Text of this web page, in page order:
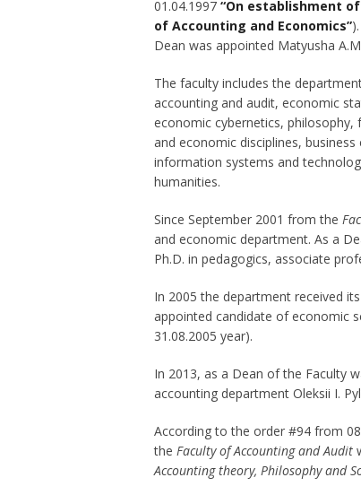
01.04.1997 “On establishment
of Accounting and Economics”
Dean was appointed Matyusha A.M
The faculty includes the
accounting and audit, economic
economic cybernetics, philosophy,
and economic disciplines, business
information systems and
humanities.
Since September 2001 from the
and economic department. As a
Ph.D. in pedagogics, associate
In 2005 the department received
appointed candidate of economic
31.08.2005 year).
In 2013, as a Dean of the Faculty
accounting department Oleksii I.
According to the order #94 from
the Faculty of Accounting and Audit
Accounting theory, Philosophy and